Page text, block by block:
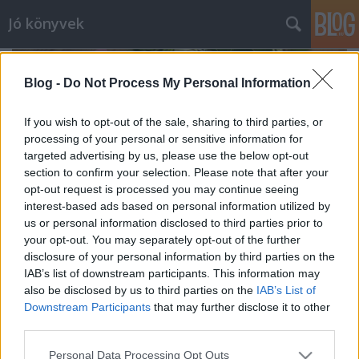
Blog - Do Not Process My Personal Information
If you wish to opt-out of the sale, sharing to third parties, or
processing of your personal or sensitive information for
targeted advertising by us, please use the below opt-out
section to confirm your selection. Please note that after your
opt-out request is processed you may continue seeing
interest-based ads based on personal information utilized by
us or personal information disclosed to third parties prior to
your opt-out. You may separately opt-out of the further
disclosure of your personal information by third parties on the
IAB’s list of downstream participants. This information may
also be disclosed by us to third parties on the IAB’s List of
Downstream Participants that may further disclose it to other
Please note that this website/app uses one or more Google
Personal Data Processing Opt Outs
Jó könyvek
Könyvek nyaralásra